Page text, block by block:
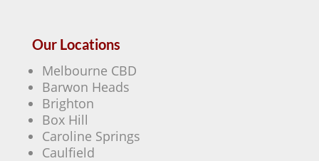
Our Locations
Melbourne CBD
Barwon Heads
Brighton
Box Hill
Caroline Springs
Caulfield